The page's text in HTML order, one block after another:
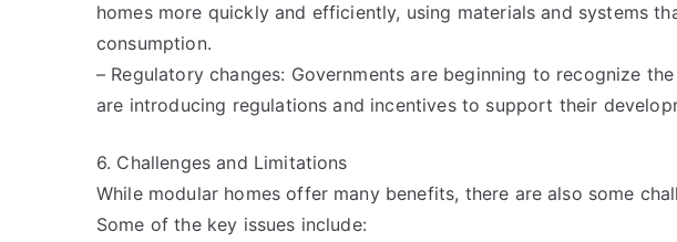
homes more quickly and efficiently, using materials and systems
consumption.
– Regulatory changes: Governments are beginning to recognize
are introducing regulations and incentives to support their
6. Challenges and Limitations
While modular homes offer many benefits, there are also some
Some of the key issues include: